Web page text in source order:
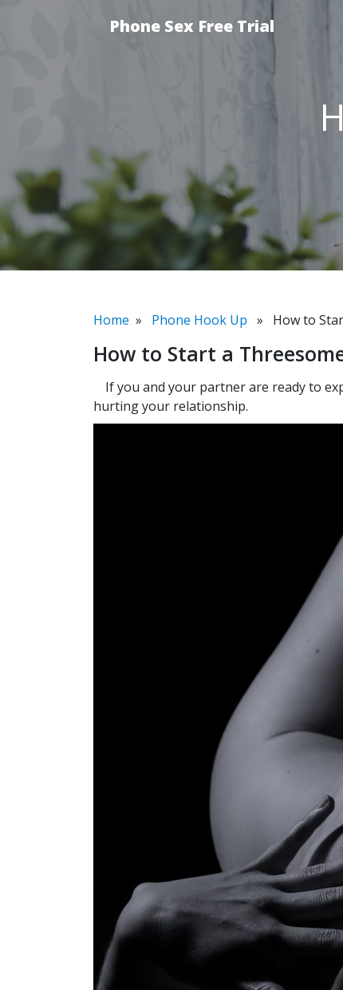
Phone Sex Free Trial
Home » Phone Hook Up » How to
How to Start a
If you and your partner are ready to
hurting your relationship.